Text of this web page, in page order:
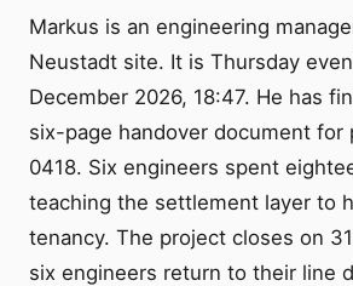
Markus is an engineering
Neustadt site. It is Thursday
December 2026, 18:47. He has
six-page handover document for
0418. Six engineers spent
teaching the settlement layer to
tenancy. The project closes on
six engineers return to their line